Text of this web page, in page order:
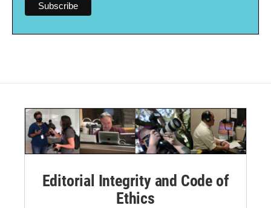
Editorial Integrity and Code of
Ethics